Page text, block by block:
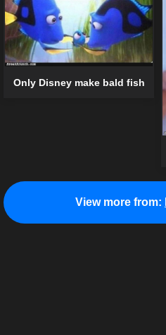
Only Disney make bald fish
View more from: